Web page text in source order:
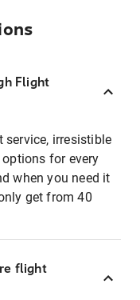
Flight
service, irresistible
for every
when you need it
get from 40
flight